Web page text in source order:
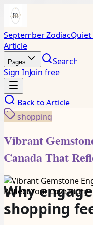
September Zodiac
Article
Pages
Search
Sign InJoin free
Back to Article
shopping
Vibrant
Canada That
Why
shopping